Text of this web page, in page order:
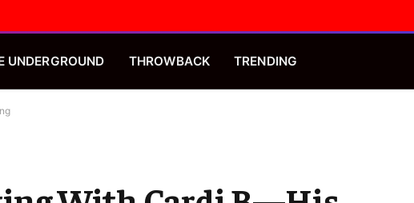
UNDERGROUND THROWBACK TRENDING